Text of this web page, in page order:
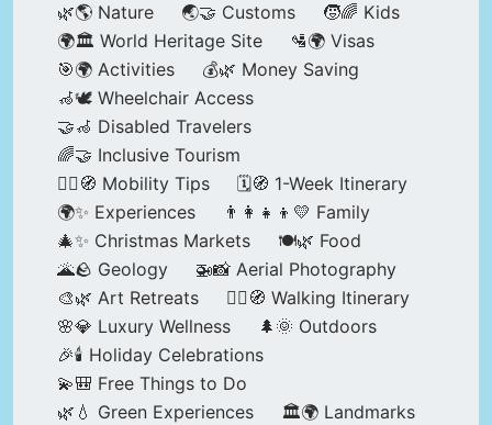
🌿🌎 Nature
🌏🤝 Customs
🧒🌈 Kids
🌍🏛️ World Heritage Site
🛂🌍 Visas
🎯🌍 Activities
💰🌿 Money Saving
🦽🕊️ Wheelchair Access
🤝🦽 Disabled Travelers
🌈🤝 Inclusive Tourism
🚶‍♂️🧭 Mobility Tips
🗓️🧭 1-Week Itinerary
🌍✨ Experiences
👨‍👩‍👧‍👦💛 Family
🎄✨ Christmas Markets
🍽️🌿 Food
🌋🪨 Geology
🚁📸 Aerial Photography
🎨🌿 Art Retreats
🚶‍♀️🧭 Walking Itinerary
🌸💎 Luxury Wellness
🌲🌞 Outdoors
🎉🕯️ Holiday Celebrations
💫🎒 Free Things to Do
🌿💧 Green Experiences
🏛️🌍 Landmarks